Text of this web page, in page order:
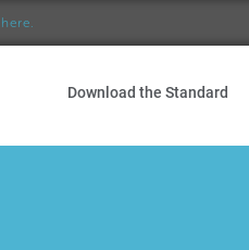
here.
Download the Standard